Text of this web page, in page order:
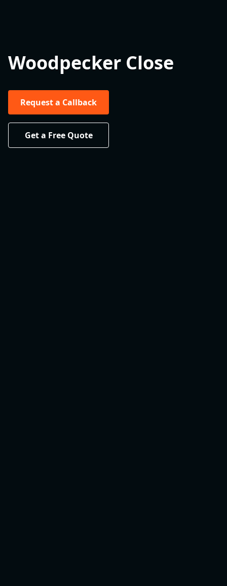
Woodpecker Close
Request a Callback
Get a Free Quote